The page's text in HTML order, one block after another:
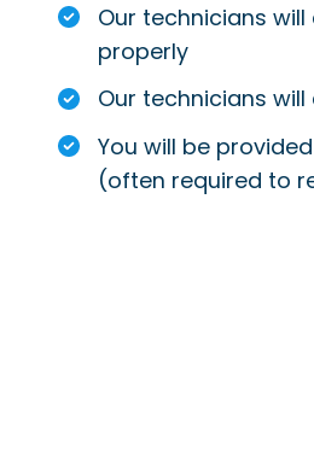
Our technicians
properly
Our technicians
You will be
(often required to